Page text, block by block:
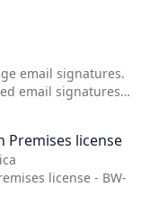
class reactive and
remote access
and every
a single unified
email signatures.
email signatures
Premises license
license - BW-